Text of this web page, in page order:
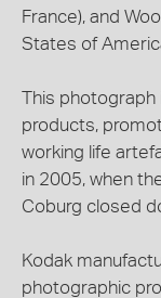
France), and
States of
This photograph
products,
working life
in 2005, when
Coburg closed
Kodak
photographic